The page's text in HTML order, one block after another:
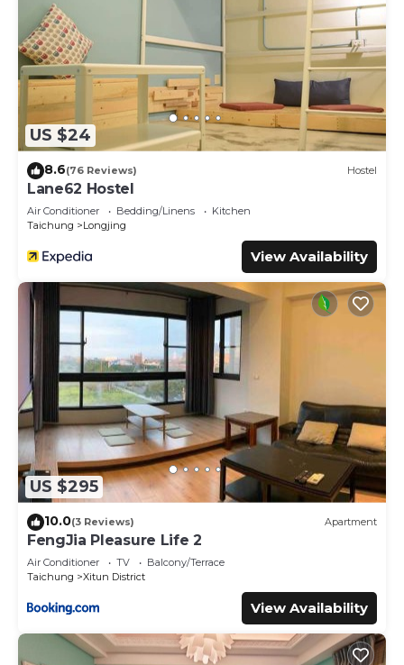
US $24
8.6(76 Reviews) Hostel
Lane62 Hostel
Air Conditioner Bedding/Linens
Kitchen
Taichung
Longjing
View Availability
US $295
10.0(3 Reviews) Apartment
FengJia Pleasure Life 2
Air Conditioner TV
Balcony/Terrace
Taichung
Xitun District
View Availability